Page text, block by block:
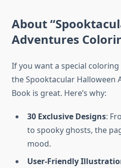
About
Adventures
If you want a special
the Spooktacular Halloween
Book is great. Here’s why:
30 Exclusive Designs:
to spooky ghosts, the
mood.
User-Friendly